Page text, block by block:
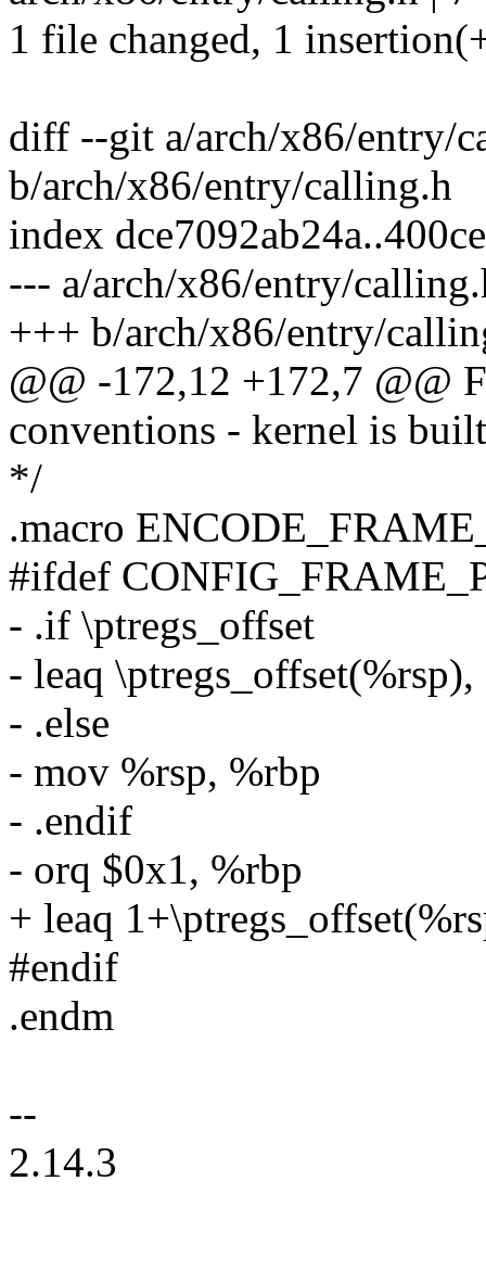
1 file changed, 1
diff --git a/arch/x86/entry/
b/arch/x86/entry/calling.h
index
--- a/arch/x86/entry/
+++ b/arch/x86/entry/
@@ -172,12 +172,7 @@
conventions - kernel is
*/
.macro
#ifdef
- .if \ptregs_offset
- leaq
- .else
- mov %rsp, %rbp
- .endif
- orq $0x1, %rbp
+ leaq
#endif
.endm
--
2.14.3